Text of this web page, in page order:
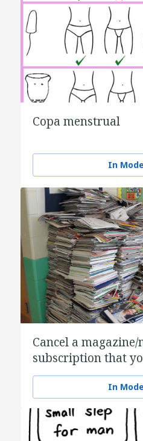
Copa menstrual
In
Cancel a
subscription that
In